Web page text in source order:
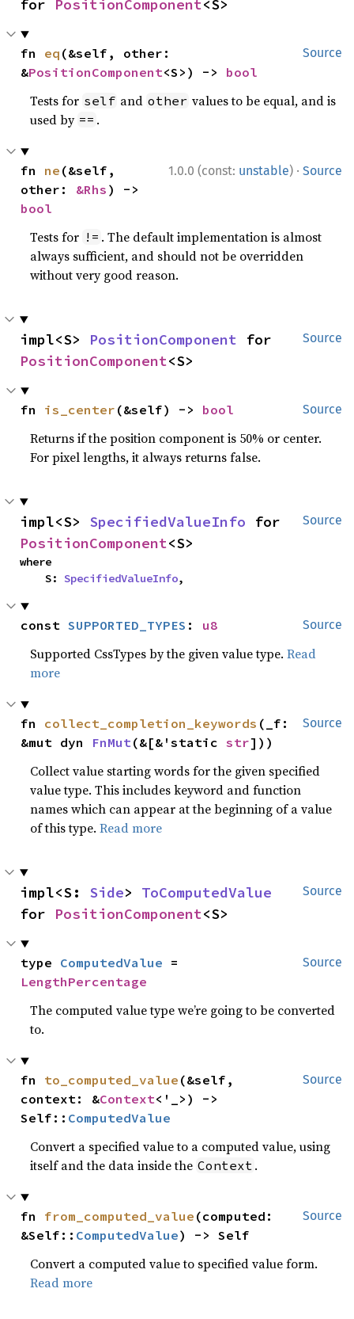
for PositionComponent<S>
Source
fn eq (&self, other:
&PositionComponent<S>) -> bool
Tests for self and other values to be equal, and is
used by == .
1.0.0 (const: unstable) · Source
fn ne (&self,
other: &Rhs
bool
Tests for != . The default implementation is almost
always sufficient, and should not be overridden
without very good reason.
Source
impl<S> PositionComponent
PositionComponent<S>
Source
fn is_center (&self) -> bool
Returns if the position component is 50% or center.
For pixel lengths, it always returns false.
Source
impl<S> SpecifiedValueInfo
PositionComponent<S>
where
    S:
SpecifiedValueInfo,
Source
const SUPPORTED_TYPES : u8
Supported CssTypes by the given value type.Read
more
Source
fn collect_completion_keywords (_f:
&mut dyn FnMut(&[&'static str]))
Collect value starting words for the given specified
value type. This includes keyword and function
names which can appear at the beginning of a value
of this type.Read more
Source
impl<S: Side> ToComputedValue
for PositionComponent<S>
Source
type ComputedValue
LengthPercentage
The computed value type we’re going to be converted
to.
Source
fn to_computed_value (&self,
context: &Context<'_>) ->
Self:: ComputedValue
Convert a specified value to a computed value, using
itself and the data inside the Context .
Source
fn from_computed_value (computed:
&Self:: ComputedValue) -> Self
Convert a computed value to specified value form.
Read more